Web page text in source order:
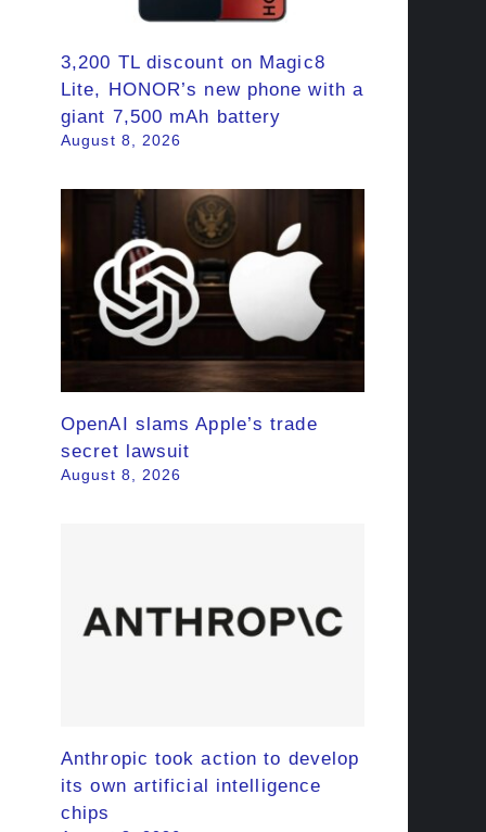
3,200 TL discount on Magic8
Lite, HONOR’s new phone with a
giant 7,500 mAh battery
August 8, 2026
OpenAI slams Apple’s trade
secret lawsuit
August 8, 2026
Anthropic took action to develop
its own artificial intelligence
chips